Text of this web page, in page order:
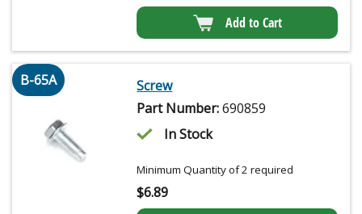
Add to Cart
B-65A
Screw
Part Number:690859
In Stock
Minimum Quantity of 2 required
$6.89